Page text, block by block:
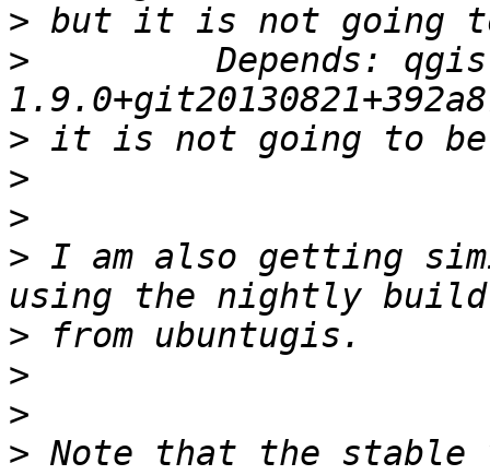
>
>
Depends:
>
>
>
> I am also getting
>
>
>
> Note that the